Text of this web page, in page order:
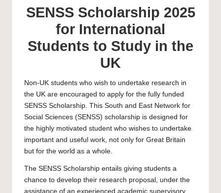
SENSS Scholarship 2025
for International
Students to Study in the
UK
Non-UK students who wish to undertake research in
the UK are encouraged to apply for the fully funded
SENSS Scholarship. This South and East Network for
Social Sciences (SENSS) scholarship is designed for
the highly motivated student who wishes to undertake
important and useful work, not only for Great Britain
but for the world as a whole.
The SENSS Scholarship entails giving students a
chance to develop their research proposal, under the
assistance of an experienced academic supervisory